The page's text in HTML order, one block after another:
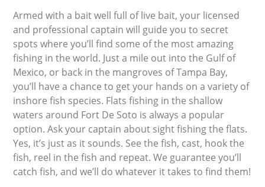
Armed with a bait well full of live bait, your licensed
and professional captain will guide you to secret
spots where you’ll find some of the most amazing
fishing in the world. Just a mile out into the Gulf of
Mexico, or back in the mangroves of Tampa Bay,
you’ll have a chance to get your hands on a variety of
inshore fish species. Flats fishing in the shallow
waters around Fort De Soto is always a popular
option. Ask your captain about sight fishing the flats.
Yes, it’s just as it sounds. See the fish, cast, hook the
fish, reel in the fish and repeat. We guarantee you’ll
catch fish, and we’ll do whatever it takes to find them!